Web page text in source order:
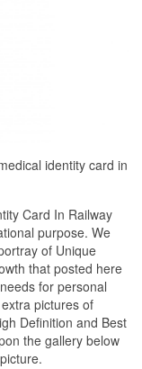
identity card in
Card In Railway
purpose. We
of Unique
that posted here
for personal
pictures of
Definition and Best
the gallery below